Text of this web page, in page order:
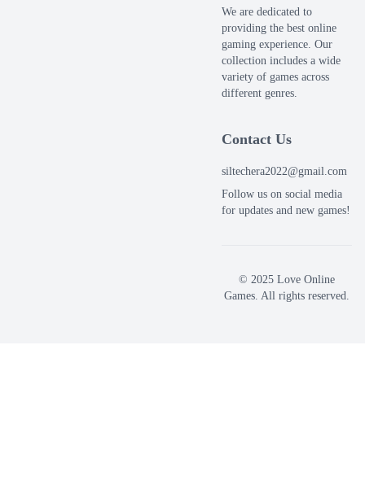
We are dedicated to
providing the best online
gaming experience. Our
collection includes a wide
variety of games across
different genres.
Contact Us
siltechera2022@gmail.com
Follow us on social media
for updates and new games!
© 2025 Love Online
Games. All rights reserved.